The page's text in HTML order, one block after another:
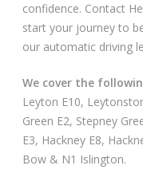
Progress Card
Useful Links
Free Theory Test
confidence. Contact
start your journey to
our automatic driving
We cover the
Leyton E10,
Green E2, Stepney
E3, Hackney E8,
Bow & N1 Islington.